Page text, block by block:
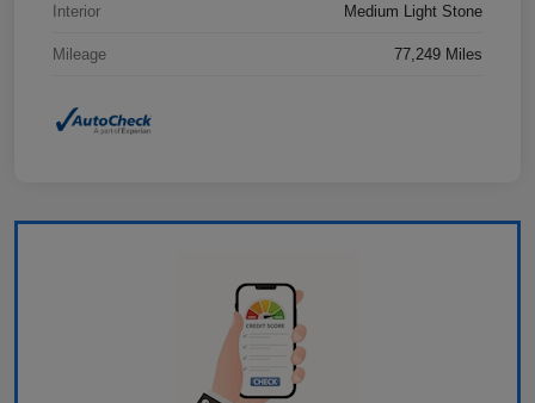
Interior Medium Light Stone
Mileage 77,249 Miles